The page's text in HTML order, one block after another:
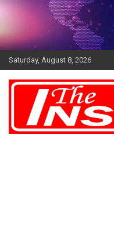
Skip
Saturday, August 8, 2026